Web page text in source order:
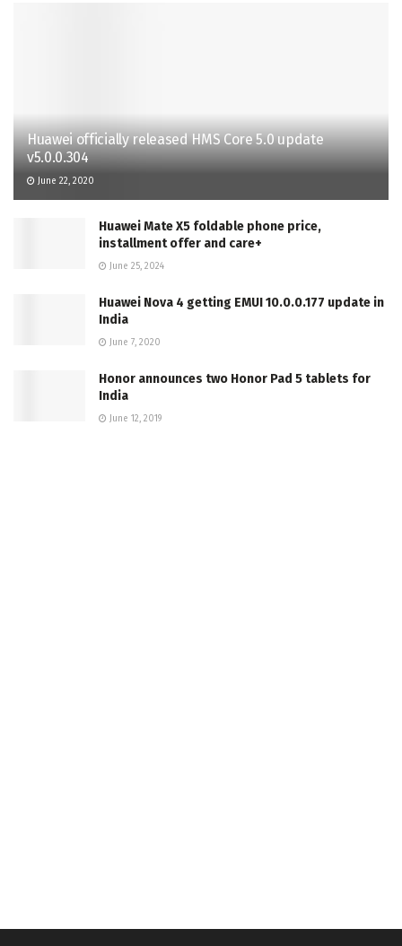
Huawei officially released HMS Core 5.0 update
v5.0.0.304
June 22, 2020
Huawei Mate X5 foldable phone price,
installment offer and care+
June 25, 2024
Huawei Nova 4 getting EMUI 10.0.0.177 update in
India
June 7, 2020
Honor announces two Honor Pad 5 tablets for
India
June 12, 2019